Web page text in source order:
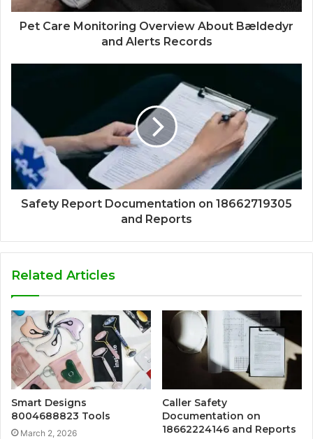
Pet Care Monitoring Overview About Bældedyr
and Alerts Records
Safety Report Documentation on 18662719305
and Reports
Related Articles
Smart Designs
8004688823 Tools
March 2, 2026
Caller Safety
Documentation on
18662224146 and Reports